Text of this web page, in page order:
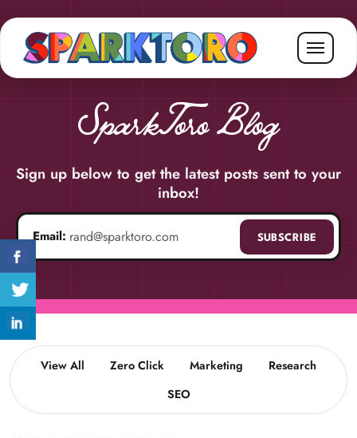
SparkToro Blog
Sign up below to get the latest posts sent to your
inbox!
Email address
Email: SUBSCRIBE
View All Zero Click Marketing
Research
SEO